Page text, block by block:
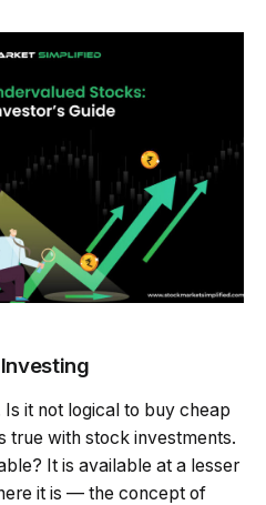
Is it not logical to buy cheap
true with stock investments.
It is available at a lesser
it is — the concept of